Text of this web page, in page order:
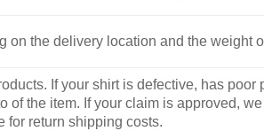
the delivery location and the weight
If your shirt is defective, has
of the item. If your claim is approved,
for return shipping costs.